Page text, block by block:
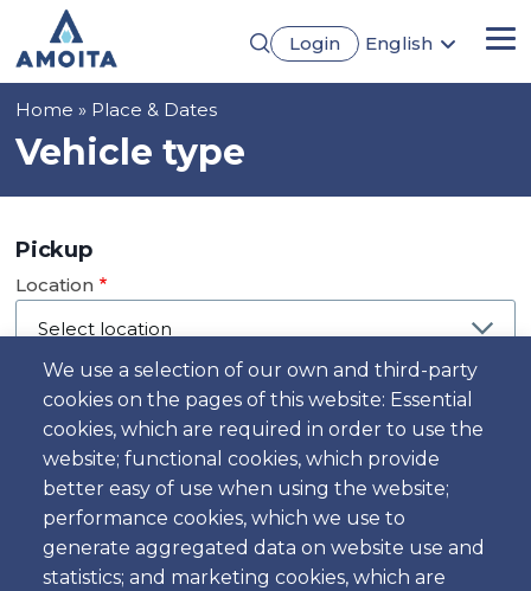
main
content
Login
English
We use a selection of our own and third-party
cookies on the pages of this website: Essential
cookies, which are required in order to use the
website; functional cookies, which provide
better easy of use when using the website;
performance cookies, which we use to
generate aggregated data on website use and
statistics; and marketing cookies, which are
Breadcrumb
Home Place & Dates
Vehicle type
Pickup
Location
Day
Date
Time
Time